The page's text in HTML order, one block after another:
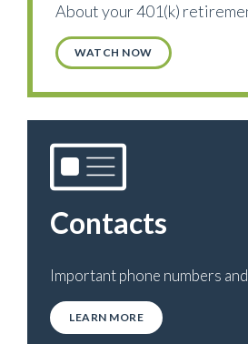
About your 401(k)
WATCH NOW
Contacts
Important phone numbers
LEARN MORE